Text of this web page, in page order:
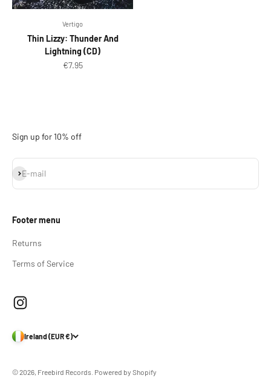
Vertigo
Thin Lizzy: Thunder And
Lightning (CD)
Sale price
€7.95
Sign up for 10% off
E-mail
Subscribe
Footer menu
Returns
Terms of Service
Ireland (EUR €)
© 2026, Freebird Records. Powered by Shopify